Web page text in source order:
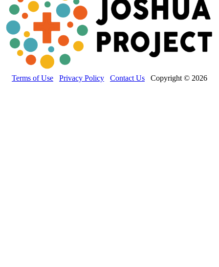
Terms of Use Privacy Policy Contact Us Copyright © 2026